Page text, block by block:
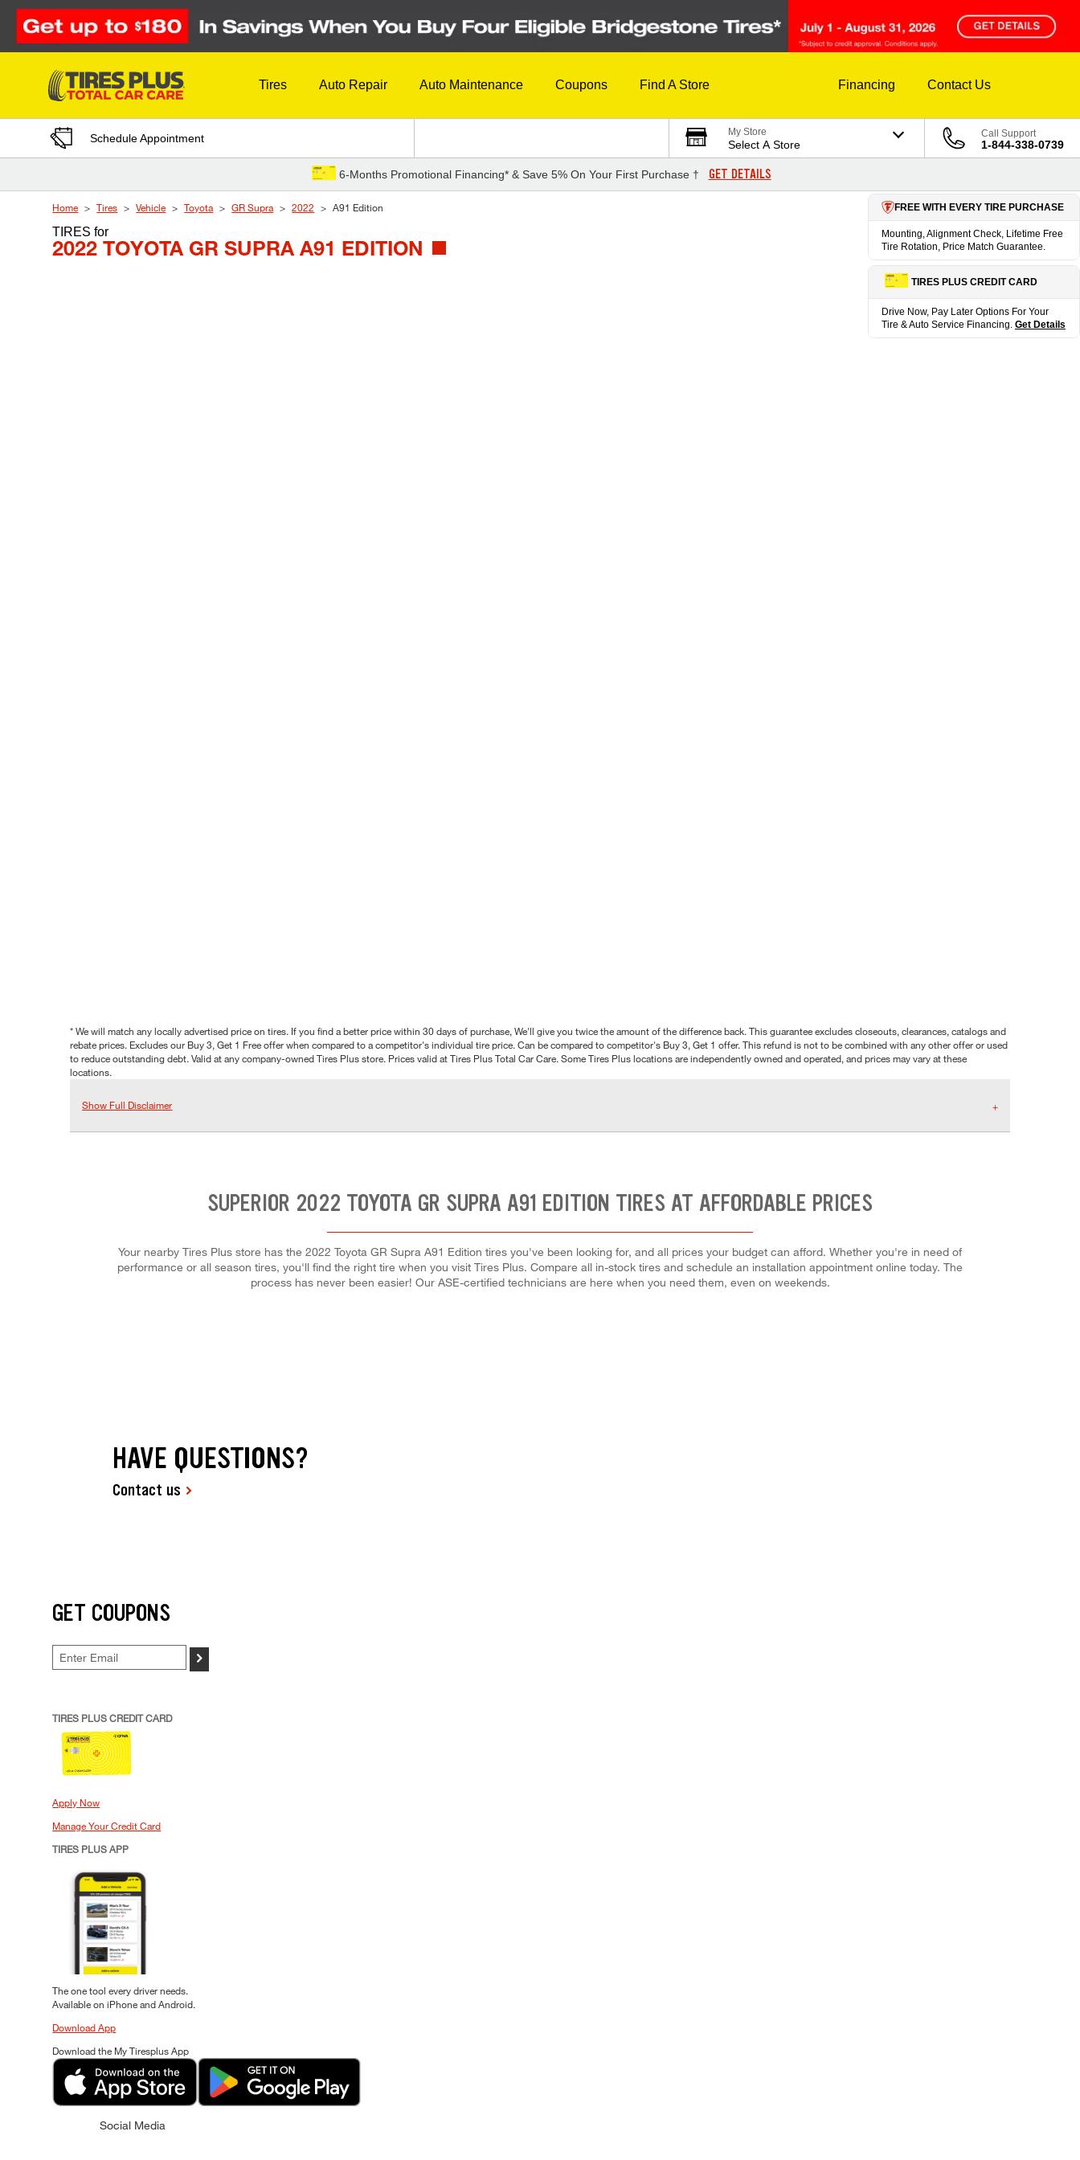
Skip to Content
Tires Auto Repair Auto Maintenance Coupons Find A Store Financing Contact Us
Schedule Appointment My Store
Select A Store
Call Support
1-844-338-0739
6-Months Promotional Financing* & Save 5% On Your First Purchase † GET DETAILS
Home Tires Vehicle Toyota GR Supra 2022 A91 Edition
TIRESfor
2022 TOYOTA GR SUPRA A91 EDITION
FREE WITH EVERY TIRE PURCHASE
Mounting, Alignment Check, Lifetime Free
Tire Rotation, Price Match Guarantee.
TIRES PLUS CREDIT CARD
Drive Now, Pay Later Options For Your
Tire & Auto Service Financing. Get Details
* We will match any locally advertised price on tires. If you find a better price within 30 days of purchase, We'll give you twice the amount of the difference back. This guarantee excludes closeouts, clearances, catalogs and
rebate prices. Excludes our Buy 3, Get 1 Free offer when compared to a competitor's individual tire price. Can be compared to competitor's Buy 3, Get 1 offer. This refund is not to be combined with any other offer or used
to reduce outstanding debt. Valid at any company-owned Tires Plus store. Prices valid at Tires Plus Total Car Care. Some Tires Plus locations are independently owned and operated, and prices may vary at these
locations.
Show Full Disclaimer
SUPERIOR 2022 TOYOTA GR SUPRA A91 EDITION TIRES AT AFFORDABLE PRICES
Your nearby Tires Plus store has the 2022 Toyota GR Supra A91 Edition tires you've been looking for, and all prices your budget can afford. Whether you're in need of
performance or all season tires, you'll find the right tire when you visit Tires Plus. Compare all in-stock tires and schedule an installation appointment online today. The
process has never been easier! Our ASE-certified technicians are here when you need them, even on weekends.
HAVE QUESTIONS?
Contact us
GET COUPONS
>
TIRES PLUS CREDIT CARD
Apply Now
Manage Your Credit Card
TIRES PLUS APP
The one tool every driver needs.
Available on iPhone and Android.
Download App
Download the My Tiresplus App
Social Media